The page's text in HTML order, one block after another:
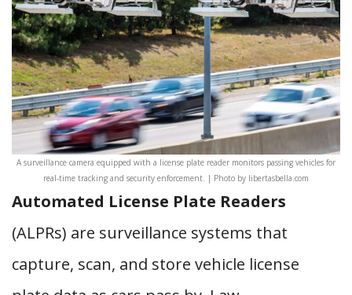
A surveillance camera equipped with a license plate reader monitors passing vehicles for
real-time tracking and security enforcement. | Photo by libertasbella.com
Automated License Plate Readers
(ALPRs) are surveillance systems that
capture, scan, and store vehicle license